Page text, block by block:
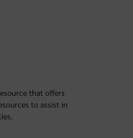
that offers
to assist in